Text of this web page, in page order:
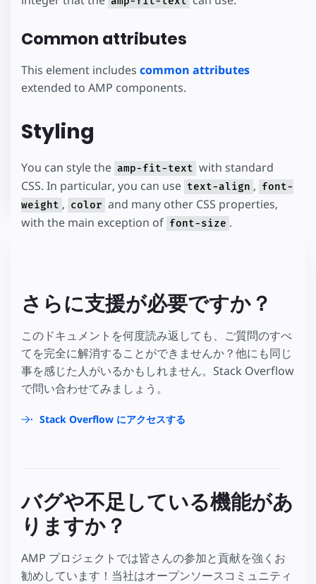
Common attributes
This element includes common attributes
extended to AMP components.
Styling
You can style the amp-fit-text with standard
CSS. In particular, you can use text-align , font-
weight , color and many other CSS properties,
with the main exception of font-size .
さらに支援が必要ですか？
このドキュメントを何度読み返しても、ご質問のすべ
てを完全に解消することができませんか？他にも同じ
事を感じた人がいるかもしれません。Stack Overflow
で問い合わせてみましょう。
Stack Overflow にアクセスする
バグや不足している機能があ
りますか？
AMP プロジェクトでは皆さんの参加と貢献を強くお
勧めしています！当社はオープンソースコミュニティ